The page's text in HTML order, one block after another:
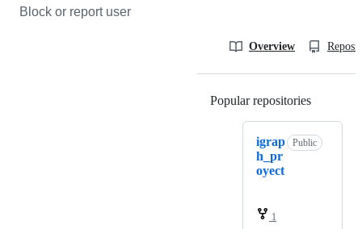
Block or report user
Overview
Popular repositories
igrap
h_pr
oyect
Public
1